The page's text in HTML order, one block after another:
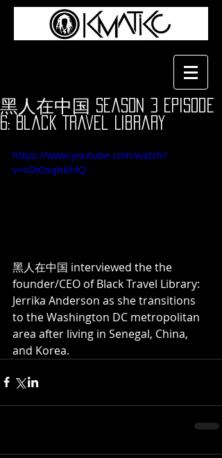
黑人在中国 Season 3 Episode
6: Black Travel Library
https://www.youtube.com/watch?
v=n0tOxqhKhlQ
黑人在中国 interviewed the the
founder/CEO of Black Travel Library:
Jerrika Anderson as she transitions
to the Washington DC metropolitan
area after living in Senegal, China,
and Korea.